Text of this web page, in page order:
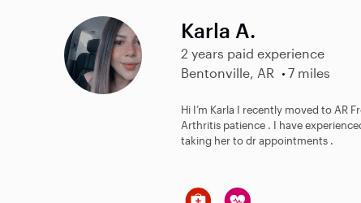
Karla A.
2 years paid experience
Bentonville, AR
7 miles
Hi I’m Karla I recently moved to AR
Arthritis patience . I have
taking her to dr appointments .